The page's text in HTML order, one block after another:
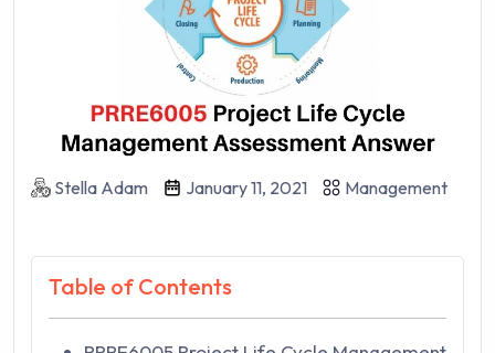
Stella Adam January 11, 2021 Management
Table of Contents